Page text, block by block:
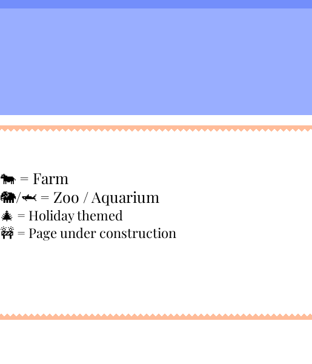
🐄 = Farm
🐘/🦈 = Zoo / Aquarium
🎄 = Holiday themed
🚧 = Page under construction